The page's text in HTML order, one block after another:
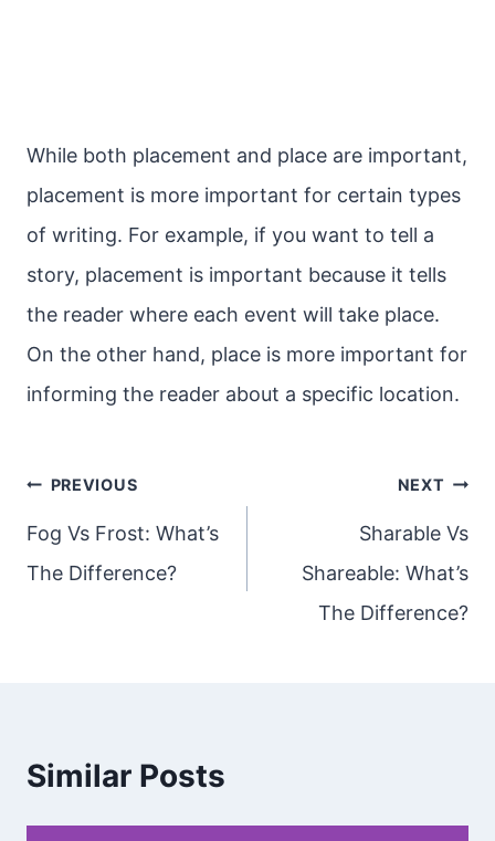
While both placement and place are important,
placement is more important for certain types
of writing. For example, if you want to tell a
story, placement is important because it tells
the reader where each event will take place.
On the other hand, place is more important for
informing the reader about a specific location.
Post
navigation
PREVIOUS
Fog Vs Frost: What’s
The Difference?
NEXT
Sharable Vs
Shareable: What’s
The Difference?
Similar Posts